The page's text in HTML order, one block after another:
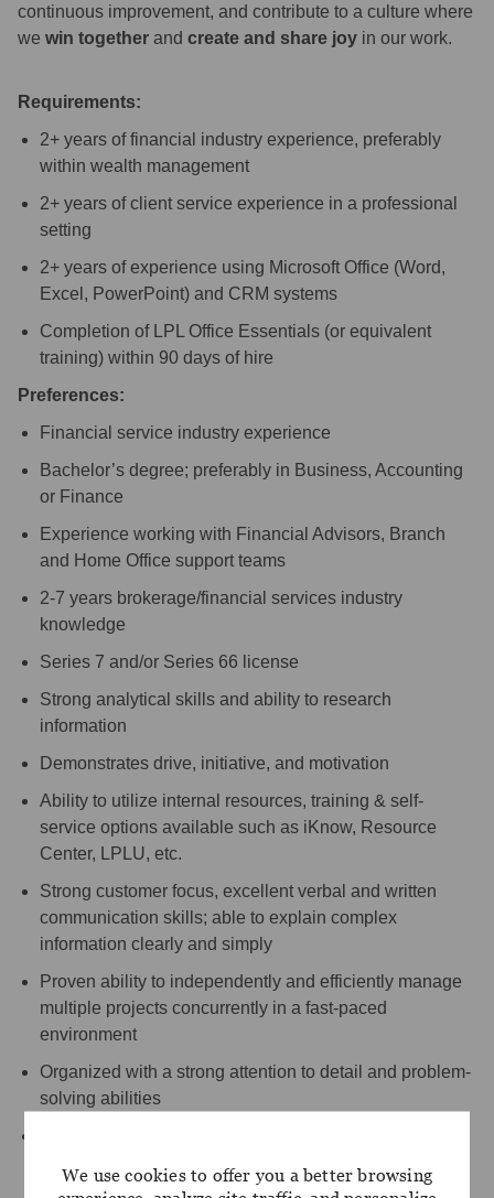
We use cookies to offer you a better browsing
continuous improvement, and contribute to a culture where
we win together and create and share joy in our work.
Requirements:
2+ years of financial industry experience, preferably
within wealth management
2+ years of client service experience in a professional
setting
2+ years of experience using Microsoft Office (Word,
Excel, PowerPoint) and CRM systems
Completion of LPL Office Essentials (or equivalent
training) within 90 days of hire
Preferences:
Financial service industry experience
Bachelor’s degree; preferably in Business, Accounting
or Finance
Experience working with Financial Advisors, Branch
and Home Office support teams
2-7 years brokerage/financial services industry
knowledge
Series 7 and/or Series 66 license
Strong analytical skills and ability to research
information
Demonstrates drive, initiative, and motivation
Ability to utilize internal resources, training & self-
service options available such as iKnow, Resource
Center, LPLU, etc.
Strong customer focus, excellent verbal and written
communication skills; able to explain complex
information clearly and simply
Proven ability to independently and efficiently manage
multiple projects concurrently in a fast-paced
environment
Organized with a strong attention to detail and problem-
solving abilities
internal/external partners